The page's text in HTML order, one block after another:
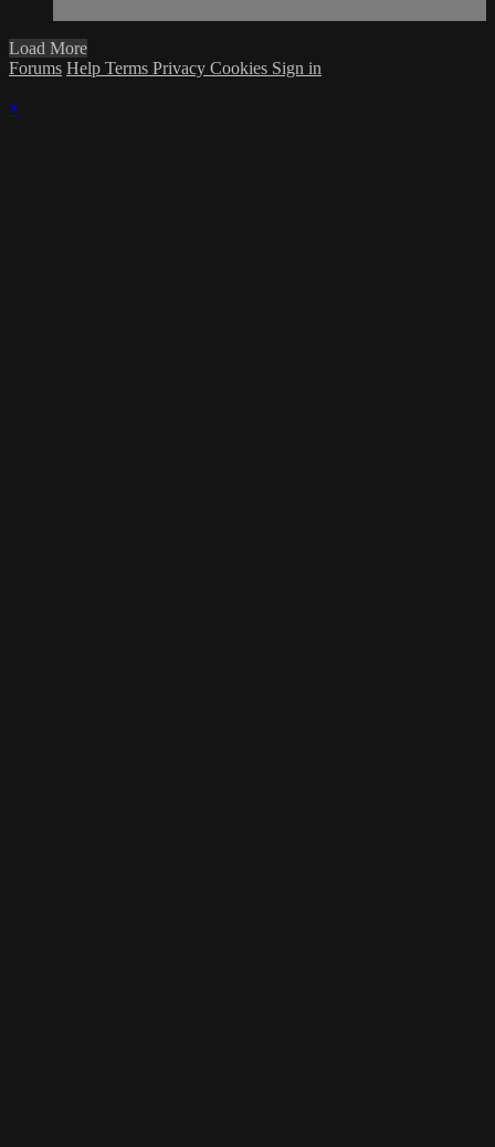
Load More
Forums Help Terms Privacy Cookies Sign in
×